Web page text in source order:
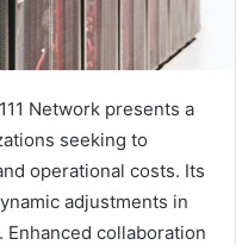
Network presents a
seeking to
operational costs. Its
adjustments in
collaboration